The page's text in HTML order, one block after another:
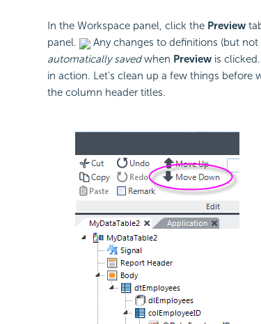
In the Workspace panel, click the Preview
panel.
Any changes to definitions (but not
automatically savedwhen Previewis
in action. Let's clean up a few things before
the column header titles.